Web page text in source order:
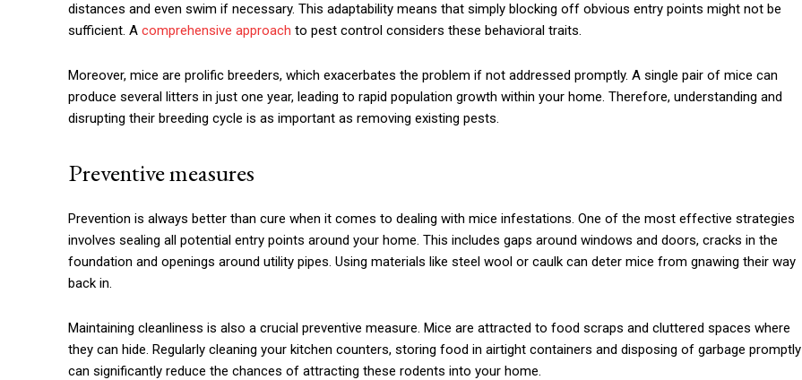
distances and even swim if necessary. This adaptability means that simply blocking off obvious entry points might not be
sufficient. A comprehensive approach to pest control considers these behavioral traits.
Moreover, mice are prolific breeders, which exacerbates the problem if not addressed promptly. A single pair of mice can
produce several litters in just one year, leading to rapid population growth within your home. Therefore, understanding and
disrupting their breeding cycle is as important as removing existing pests.
Preventive measures
Prevention is always better than cure when it comes to dealing with mice infestations. One of the most effective strategies
involves sealing all potential entry points around your home. This includes gaps around windows and doors, cracks in the
foundation and openings around utility pipes. Using materials like steel wool or caulk can deter mice from gnawing their way
back in.
Maintaining cleanliness is also a crucial preventive measure. Mice are attracted to food scraps and cluttered spaces where
they can hide. Regularly cleaning your kitchen counters, storing food in airtight containers and disposing of garbage promptly
can significantly reduce the chances of attracting these rodents into your home.